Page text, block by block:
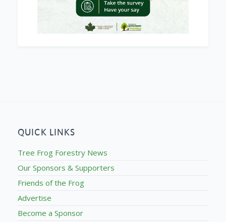
QUICK LINKS
Tree Frog Forestry News
Our Sponsors & Supporters
Friends of the Frog
Advertise
Become a Sponsor